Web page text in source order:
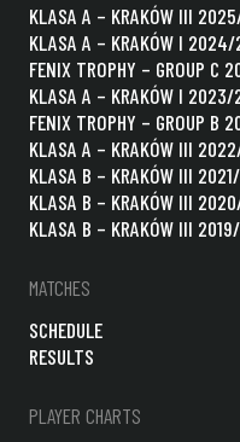
KLASA A – KRAKÓW III
KLASA A – KRAKÓW I
FENIX TROPHY – GROUP C
KLASA A – KRAKÓW I
FENIX TROPHY – GROUP B
KLASA A – KRAKÓW III
KLASA B – KRAKÓW III
KLASA B – KRAKÓW III
KLASA B – KRAKÓW III
MATCHES
SCHEDULE
RESULTS
PLAYER CHARTS